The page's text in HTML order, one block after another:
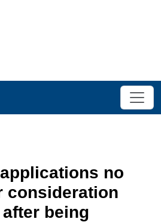
no
consideration
being